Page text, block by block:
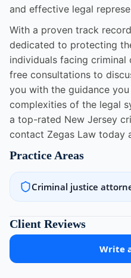
and effective legal
With a proven track
dedicated to protecting
individuals facing criminal
free consultations to
you with the guidance
complexities of the legal
a top-rated New Jersey
contact Zegas Law today
Practice Areas
Criminal justice
Client Reviews
Write